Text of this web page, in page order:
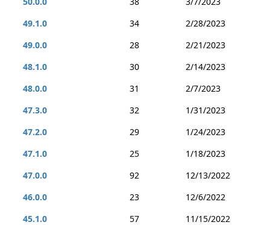
49.1.0
34
2/28/2023
49.0.0
28
2/21/2023
48.1.0
30
2/14/2023
48.0.0
31
2/7/2023
47.3.0
32
1/31/2023
47.2.0
29
1/24/2023
47.1.0
25
1/18/2023
47.0.0
92
12/13/2022
46.0.0
23
12/6/2022
45.1.0
57
11/15/2022